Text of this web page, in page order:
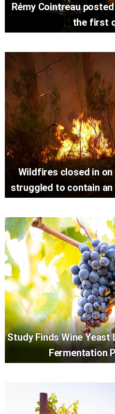
Rémy Cointreau
the first
Wildfires closed in
struggled to contain
Study Finds Wine Yeast
Fermentation